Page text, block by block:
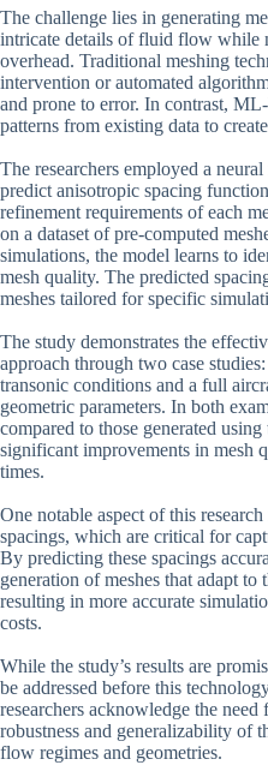
The challenge lies in generating
intricate details of fluid flow while
overhead. Traditional meshing
intervention or automated
and prone to error. In contrast,
patterns from existing data to
The researchers employed a
predict anisotropic spacing
refinement requirements of each
on a dataset of pre-computed
simulations, the model learns to
mesh quality. The predicted
meshes tailored for specific
The study demonstrates the
approach through two case
transonic conditions and a full
geometric parameters. In both
compared to those generated
significant improvements in mesh
times.
One notable aspect of this
spacings, which are critical for
By predicting these spacings
generation of meshes that adapt
resulting in more accurate
costs.
While the study’s results are
be addressed before this
researchers acknowledge the
robustness and generalizability of
flow regimes and geometries.